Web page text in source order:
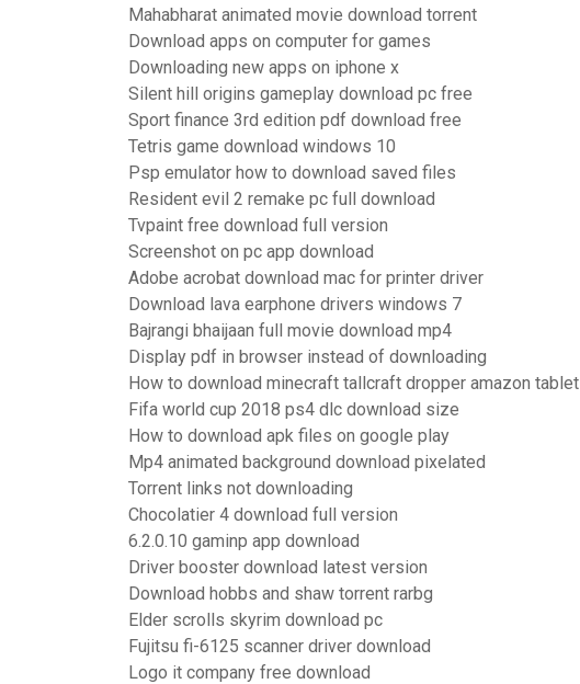
Mahabharat animated movie download torrent
Download apps on computer for games
Downloading new apps on iphone x
Silent hill origins gameplay download pc free
Sport finance 3rd edition pdf download free
Tetris game download windows 10
Psp emulator how to download saved files
Resident evil 2 remake pc full download
Tvpaint free download full version
Screenshot on pc app download
Adobe acrobat download mac for printer driver
Download lava earphone drivers windows 7
Bajrangi bhaijaan full movie download mp4
Display pdf in browser instead of downloading
How to download minecraft tallcraft dropper amazon tablet
Fifa world cup 2018 ps4 dlc download size
How to download apk files on google play
Mp4 animated background download pixelated
Torrent links not downloading
Chocolatier 4 download full version
6.2.0.10 gaminp app download
Driver booster download latest version
Download hobbs and shaw torrent rarbg
Elder scrolls skyrim download pc
Fujitsu fi-6125 scanner driver download
Logo it company free download